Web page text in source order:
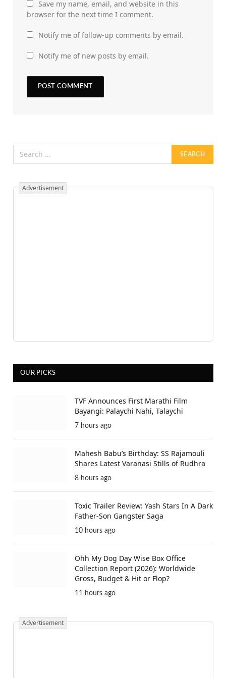
Save my name, email, and website in this
browser for the next time I comment.
Notify me of follow-up comments by email.
Notify me of new posts by email.
Advertisement
OUR PICKS
TVF Announces First Marathi Film
Bayangi: Palaychi Nahi, Talaychi
7 hours ago
Mahesh Babu’s Birthday: SS Rajamouli
Shares Latest Varanasi Stills of Rudhra
8 hours ago
Toxic Trailer Review: Yash Stars In A Dark
Father-Son Gangster Saga
10 hours ago
Ohh My Dog Day Wise Box Office
Collection Report (2026): Worldwide
Gross, Budget & Hit or Flop?
11 hours ago
Advertisement